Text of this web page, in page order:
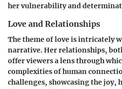
her vulnerability and
Love and Relationships
The theme of love is intricately
narrative. Her relationships,
offer viewers a lens through
complexities of human
challenges, showcasing the joy,